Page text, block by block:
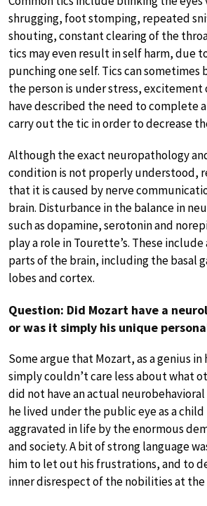
shrugging, foot stomping, repeated
shouting, constant clearing of the
tics may even result in self harm, due
punching one self. Tics can sometimes
the person is under stress, excitement
have described the need to complete
carry out the tic in order to decrease
Although the exact neuropathology
condition is not properly understood,
that it is caused by nerve
brain. Disturbance in the balance in
such as dopamine, serotonin and
play a role in Tourette’s. These
parts of the brain, including the basal
lobes and cortex.
Question: Did Mozart have a
or was it simply his unique
Some argue that Mozart, as a genius in
simply couldn’t care less about what
did not have an actual
he lived under the public eye as a child
aggravated in life by the enormous
and society. A bit of strong language
him to let out his frustrations, and to
inner disrespect of the nobilities at the